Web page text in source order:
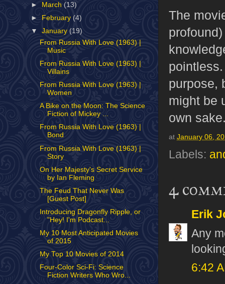
The
purpose,
might be
own
at January 06,
Labels:
4
Erik
Any
6:42
►
March(13)
►
February (4)
▼January (19)
From Russia With Love (1963) |
Music
From Russia With Love (1963) |
Villains
From Russia With Love (1963) |
Women
A Bike on the Moon: The Science
Fiction of Mickey ...
From Russia With Love (1963) |
Bond
From Russia With Love (1963) |
Story
On Her Majesty's Secret Service
by Ian Fleming
The Feud That Never Was
[Guest Post]
Introducing Dragonfly Ripple, or
"Hey! I'm Podcast...
My 10 Most Anticipated Movies
of 2015
My Top 10 Movies of 2014
Four-Color Sci-Fi: Science
Fiction Writers Who Wro...